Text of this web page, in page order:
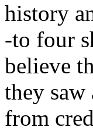
history
-to four
believe
they saw
from